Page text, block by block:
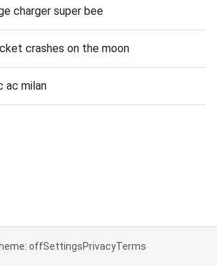
charger super bee
crashes on the moon
ac milan
offSettingsPrivacyTerms